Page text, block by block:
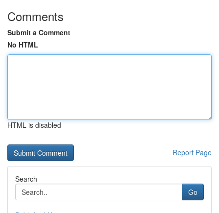
Comments
Submit a Comment
No HTML
HTML is disabled
Report Page
Search
Go